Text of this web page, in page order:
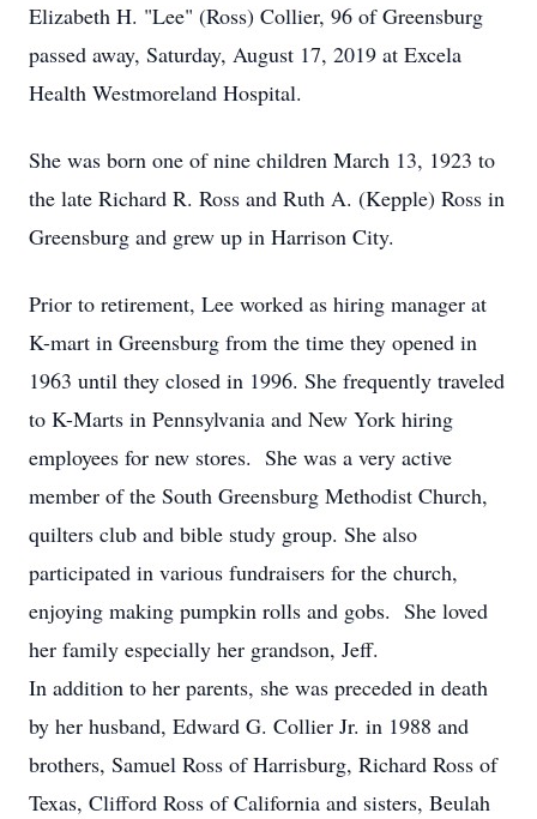
Elizabeth H. "Lee" (Ross) Collier, 96 of Greensburg
passed away, Saturday, August 17, 2019 at Excela
Health Westmoreland Hospital.
She was born one of nine children March 13, 1923 to
the late Richard R. Ross and Ruth A. (Kepple) Ross in
Greensburg and grew up in Harrison City.
Prior to retirement, Lee worked as hiring manager at
K-mart in Greensburg from the time they opened in
1963 until they closed in 1996. She frequently traveled
to K-Marts in Pennsylvania and New York hiring
employees for new stores. She was a very active
member of the South Greensburg Methodist Church,
quilters club and bible study group. She also
participated in various fundraisers for the church,
enjoying making pumpkin rolls and gobs. She loved
her family especially her grandson, Jeff.
In addition to her parents, she was preceded in death
by her husband, Edward G. Collier Jr. in 1988 and
brothers, Samuel Ross of Harrisburg, Richard Ross of
Texas, Clifford Ross of California and sisters, Beulah